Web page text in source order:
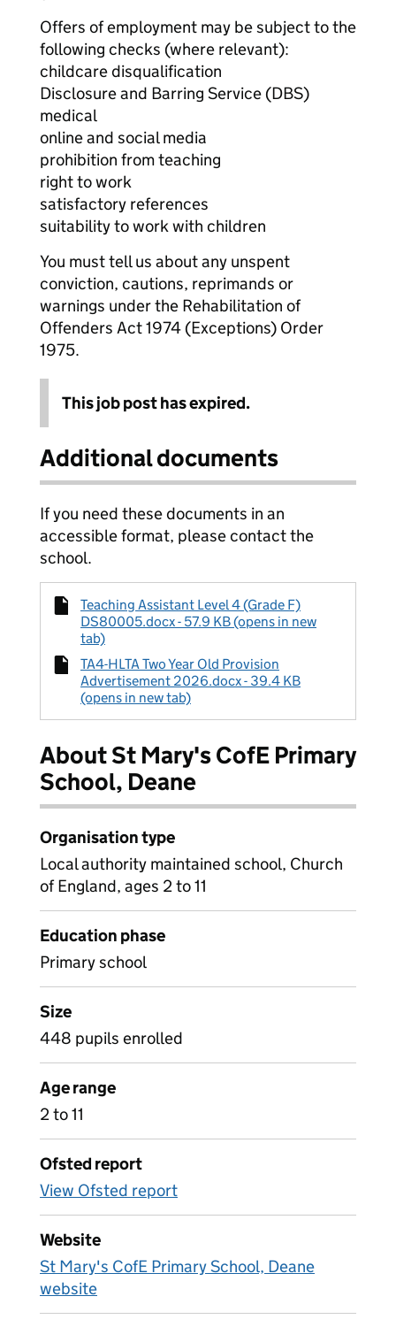
Offers of employment may be subject to the
following checks (where relevant):
childcare disqualification
Disclosure and Barring Service (DBS)
medical
online and social media
prohibition from teaching
right to work
satisfactory references
suitability to work with children
You must tell us about any unspent
conviction, cautions, reprimands or
warnings under the Rehabilitation of
Offenders Act 1974 (Exceptions) Order
1975.
This job post has expired.
Additional documents
If you need these documents in an
accessible format, please contact the
school.
Teaching Assistant Level 4 (Grade F)
DS80005.docx - 57.9 KB (opens in new
tab)
TA4-HLTA Two Year Old Provision
Advertisement 2026.docx - 39.4 KB
(opens in new tab)
About St Mary's CofE Primary
School, Deane
Organisation type
Local authority maintained school, Church
of England, ages 2 to 11
Education phase
Primary school
Size
448 pupils enrolled
Age range
2 to 11
Ofsted report
View Ofsted report
Website
St Mary's CofE Primary School, Deane
website